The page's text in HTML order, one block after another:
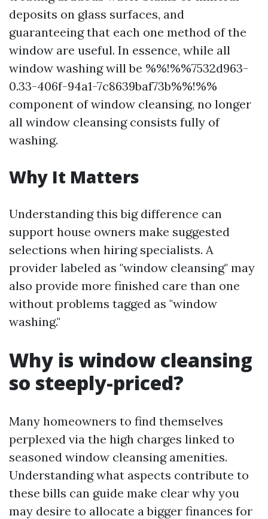
deposits on glass surfaces, and
guaranteeing that each one method of the
window are useful. In essence, while all
window washing will be %%!%%7532d963-
0.33-406f-94a1-7c8639baf73b%%!%%
component of window cleansing, no longer
all window cleansing consists fully of
washing.
Why It Matters
Understanding this big difference can
support house owners make suggested
selections when hiring specialists. A
provider labeled as "window cleansing" may
also provide more finished care than one
without problems tagged as "window
washing."
Why is window cleansing
so steeply-priced?
Many homeowners to find themselves
perplexed via the high charges linked to
seasoned window cleansing amenities.
Understanding what aspects contribute to
these bills can guide make clear why you
may desire to allocate a bigger finances for